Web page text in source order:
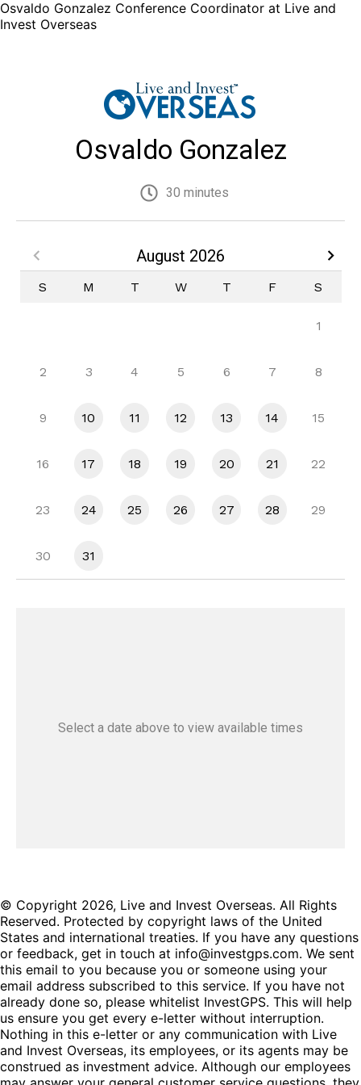
Osvaldo Gonzalez Conference Coordinator at Live and
Invest Overseas
Osvaldo Gonzalez
30 minutes
August 2026
S M T W T F S
1
2 3 4 5 6 7 8
9 10 11 12 13 14 15
16 17 18 19 20 21 22
23 24 25 26 27 28 29
30 31
Select a date above to view available times
© Copyright 2026, Live and Invest Overseas. All Rights
Reserved. Protected by copyright laws of the United
States and international treaties. If you have any questions
or feedback, get in touch at info@investgps.com. We sent
this email to you because you or someone using your
email address subscribed to this service. If you have not
already done so, please whitelist InvestGPS. This will help
us ensure you get every e-letter without interruption.
Nothing in this e-letter or any communication with Live
and Invest Overseas, its employees, or its agents may be
construed as investment advice. Although our employees